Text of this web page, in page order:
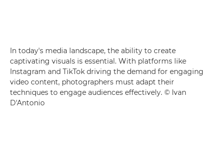
In today's media landscape, the ability to create
captivating visuals is essential. With platforms like
Instagram and TikTok driving the demand for engaging
video content, photographers must adapt their
techniques to engage audiences effectively. © Ivan
D'Antonio